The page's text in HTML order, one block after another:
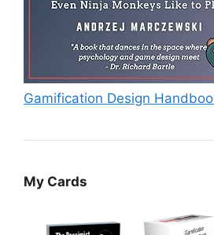
Gamification Design
My Cards